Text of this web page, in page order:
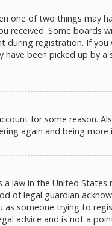
one of two things may
received. Some boards
registration. If
been picked up by
for some reason.
again and being more
a law in the United
of legal guardian
as someone trying to
advice and is not a